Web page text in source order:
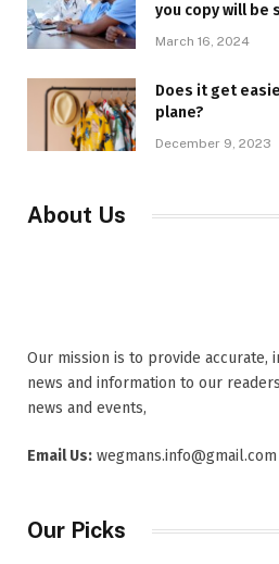
you copy will be
March 16, 2024
Does it get
plane?
December 9, 2023
About Us
Our mission is to provide accurate,
news and information to our
news and events,
Email Us: wegmans.info@gmail.com
Our Picks